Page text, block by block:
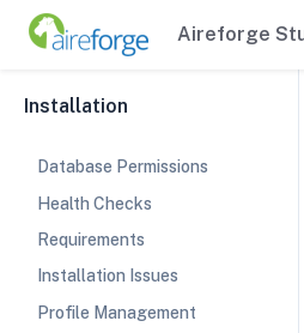
Aireforge
Installation
Database Permissions
Health Checks
Requirements
Installation Issues
Profile Management